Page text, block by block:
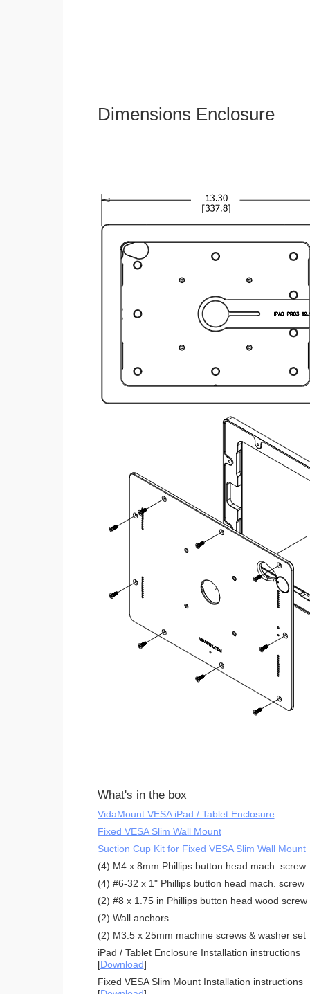
Dimensions Enclosure
What's in the box
VidaMount VESA iPad / Tablet Enclosure
Fixed VESA Slim Wall Mount
Suction Cup Kit for Fixed VESA Slim Wall Mount
(4) M4 x 8mm Phillips button head mach. screw
(4) #6-32 x 1" Phillips button head mach. screw
(2) #8 x 1.75 in Phillips button head wood screw
(2) Wall anchors
(2) M3.5 x 25mm machine screws & washer set
iPad / Tablet Enclosure Installation instructions
[Download]
Fixed VESA Slim Mount Installation instructions